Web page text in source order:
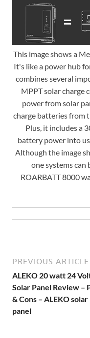
This image shows a
It's like a power hub
combines several
MPPT solar charge
power from solar
charge batteries from
Plus, it includes a
battery power into
Although the image
one systems
ROARBATT 8000
PREVIOUS ARTICLE
ALEKO 20 watt 24
Solar Panel Review –
& Cons – ALEKO solar
panel